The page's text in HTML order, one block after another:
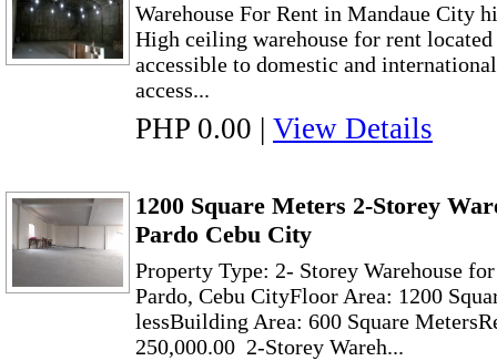
Warehouse For Rent in Mandaue City
High ceiling warehouse for rent
accessible to domestic and
access...
PHP 0.00 | View Details
1200 Square Meters 2-Storey
Pardo Cebu City
Property Type: 2- Storey Warehouse
Pardo, Cebu CityFloor Area: 1200
lessBuilding Area: 600 Square
250,000.00 2-Storey Wareh...